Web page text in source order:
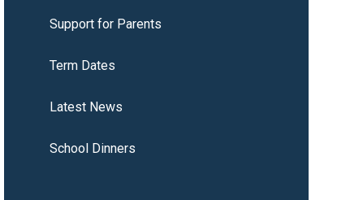
Support for Parents
Term Dates
Latest News
School Dinners